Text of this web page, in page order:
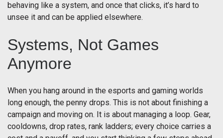
behaving like a system, and once that clicks, it’s hard to
unsee it and can be applied elsewhere.
Systems, Not Games
Anymore
When you hang around in the esports and gaming worlds
long enough, the penny drops. This is not about finishing a
campaign and moving on. It is about managing a loop. Gear,
cooldowns, drop rates, rank ladders; every choice carries a